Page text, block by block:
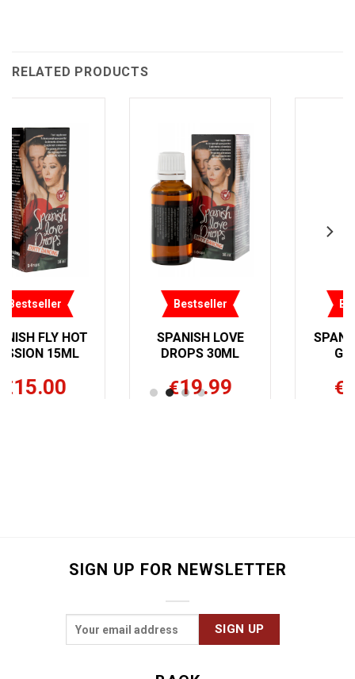
RELATED PRODUCTS
Bestseller
SPANISH FLY HER
GOLD 3ML
15.00
Bestseller
SPANISH
EXTREME
€ 19.99
SIGN UP FOR NEWSLETTER